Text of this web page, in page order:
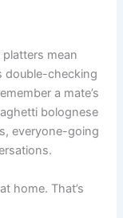
platters mean
double-checking
a mate’s
bolognese
everyone-going
home. That’s